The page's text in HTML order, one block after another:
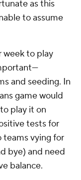
as this
to assume
week to play
and seeding. In
game would
play it on
tests for
teams vying for
bye) and need
balance.